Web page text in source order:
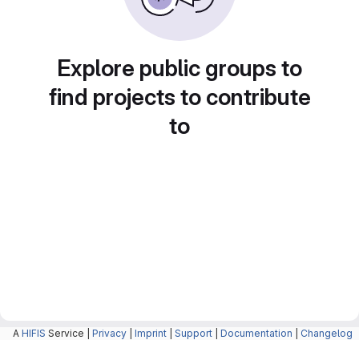
Explore public groups to
find projects to contribute
to
A HIFIS Service | Privacy Imprint Support Documentation Changelog